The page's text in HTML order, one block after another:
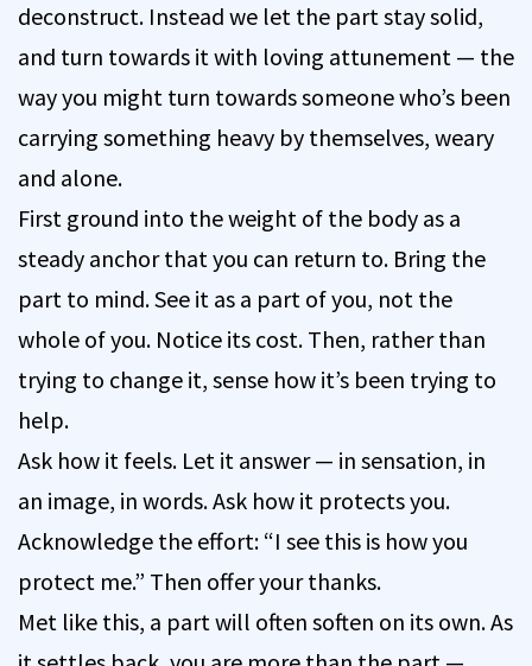
deconstruct. Instead we let the part stay solid,
and turn towards it with loving attunement — the
way you might turn towards someone who’s been
carrying something heavy by themselves, weary
and alone.
First ground into the weight of the body as a
steady anchor that you can return to. Bring the
part to mind. See it as a part of you, not the
whole of you. Notice its cost. Then, rather than
trying to change it, sense how it’s been trying to
help.
Ask how it feels. Let it answer — in sensation, in
an image, in words. Ask how it protects you.
Acknowledge the effort: “I see this is how you
protect me.” Then offer your thanks.
Met like this, a part will often soften on its own. As